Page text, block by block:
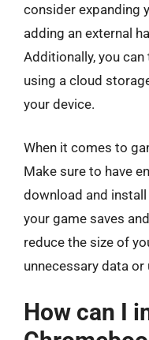
consider expanding
adding an external
Additionally, you
using a cloud
your device.
When it comes to
Make sure to have
download and
your game saves
reduce the size of
unnecessary data
How can I